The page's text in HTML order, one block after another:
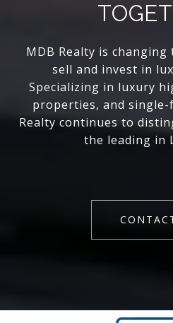
MDB Realty is
sell and invest in
Specializing in luxury
properties, and single-
Realty continues to
the leading in